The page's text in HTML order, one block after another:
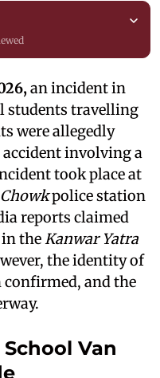
an incident in
students travelling
were allegedly
involving a
took place at
Chowkpolice station
reports claimed
theKanwar Yatra
the identity of
confirmed, and the
Van